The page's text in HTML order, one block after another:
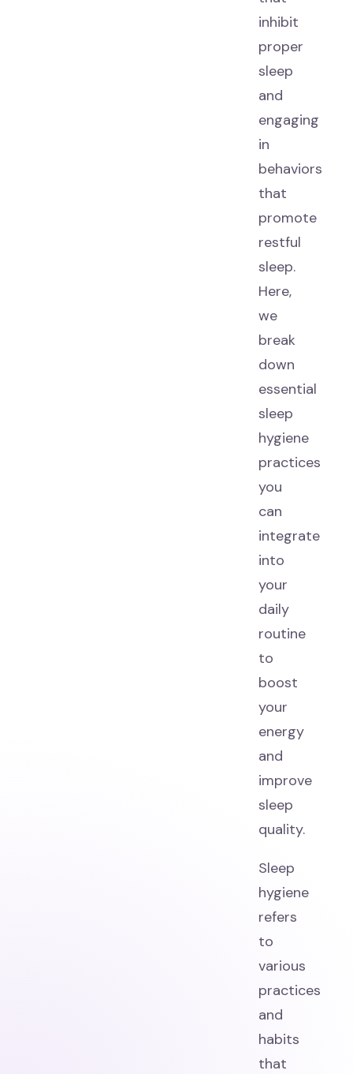
inhibit
proper
sleep
and
engaging
in
behaviors
that
promote
restful
sleep.
Here,
we
break
down
essential
sleep
hygiene
practices
you
can
integrate
into
your
daily
routine
to
boost
your
energy
and
improve
sleep
quality.
Sleep
hygiene
refers
to
various
practices
and
habits
that